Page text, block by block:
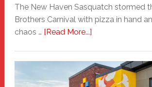
The New Haven Sasquatch stormed
Brothers Carnival with pizza in hand
chaos … [Read More...]about
Haven
Sasquatch